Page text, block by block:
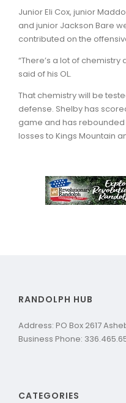
Junior Eli Cox, junior
and junior Jackson Bare
contributed on the
“There’s a lot of
said of his OL.
That chemistry will be
defense. Shelby has
game and has
losses to Kings Mountain
RANDOLPH HUB
Address: PO Box 2617
Business Phone:
CATEGORIES